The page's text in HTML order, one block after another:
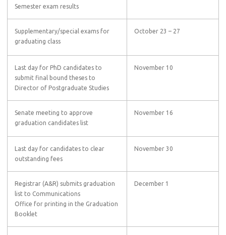
Semester exam results
Supplementary/special exams for
graduating class
October 23 – 27
Last day for PhD candidates to
submit final bound theses to
Director of Postgraduate Studies
November 10
Senate meeting to approve
graduation candidates list
November 16
Last day for candidates to clear
outstanding fees
November 30
Registrar (A&R) submits graduation
list to Communications
Office for printing in the Graduation
Booklet
December 1